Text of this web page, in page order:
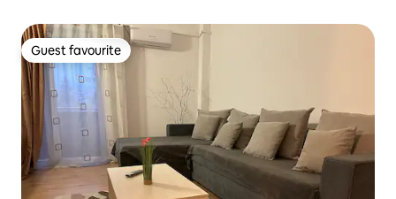
Guest favourite
Guest favourite